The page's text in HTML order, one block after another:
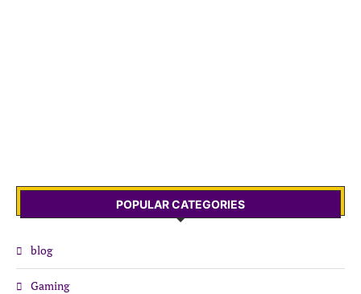
POPULAR CATEGORIES
blog
Gaming